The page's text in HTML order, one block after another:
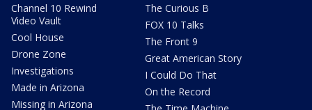
Channel 10 Rewind
Video Vault
Cool House
Drone Zone
Investigations
Made in Arizona
Missing in Arizona
The Curious B
FOX 10 Talks
The Front 9
Great American Story
I Could Do That
On the Record